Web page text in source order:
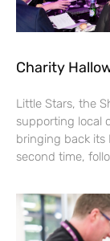
Charity
Little Stars, the
supporting local
bringing back its
second time,